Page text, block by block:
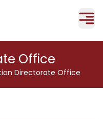
Office
Directorate Office